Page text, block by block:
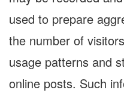
used to prepare
the number of
usage patterns and
online posts. Such